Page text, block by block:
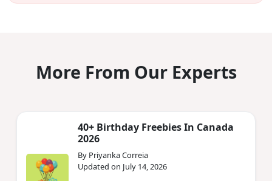
More From Our Experts
40+ Birthday Freebies In Canada
2026
By Priyanka Correia
Updated on July 14, 2026